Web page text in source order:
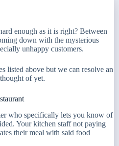
enough as it is right? Between
down with the mysterious
unhappy customers.
listed above but we can resolve an
of yet.
who specifically lets you know of
Your kitchen staff not paying
their meal with said food